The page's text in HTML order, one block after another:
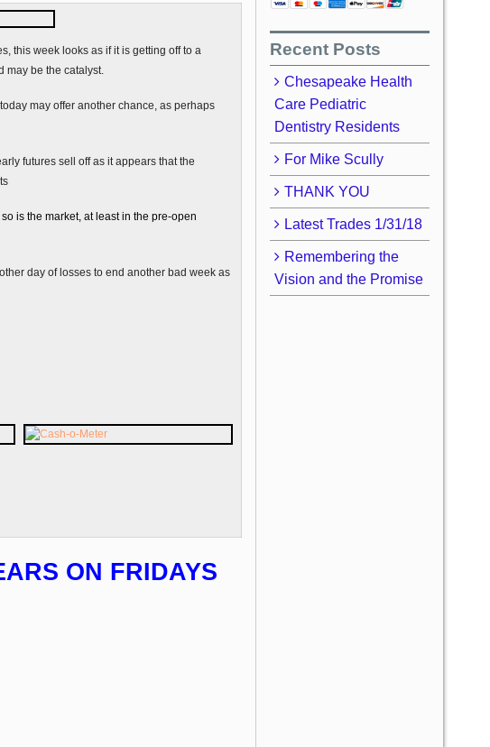
this week looks as if it is getting off to a
may be the catalyst.
may offer another chance, as perhaps
futures sell off as it appears that the
is the market, at least in the pre-open
day of losses to end another bad week as
ON FRIDAYS
Recent Posts
Chesapeake Health
Care Pediatric
Dentistry Residents
For Mike Scully
THANK YOU
Latest Trades 1/31/18
Remembering the
Vision and the Promise